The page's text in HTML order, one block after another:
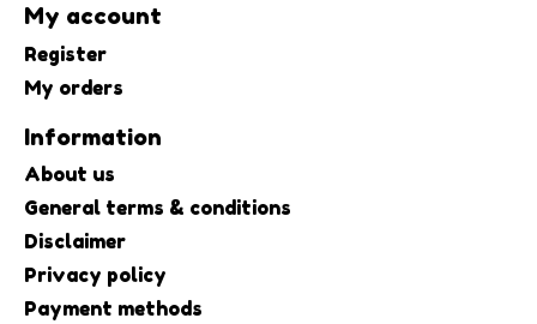
My account
Register
My orders
Information
About us
General terms & conditions
Disclaimer
Privacy policy
Payment methods